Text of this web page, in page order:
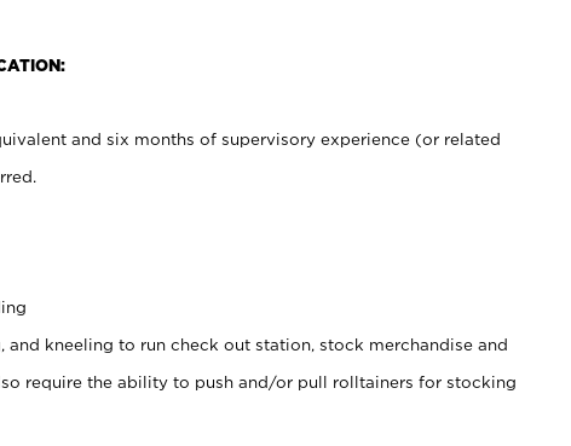
and six months of supervisory experience (or related
and kneeling to run check out station, stock merchandise and
require the ability to push and/or pull rolltainers for stocking